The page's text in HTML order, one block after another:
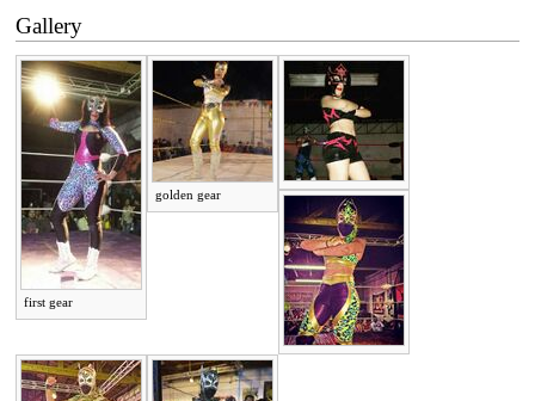
Gallery
first gear
golden gear